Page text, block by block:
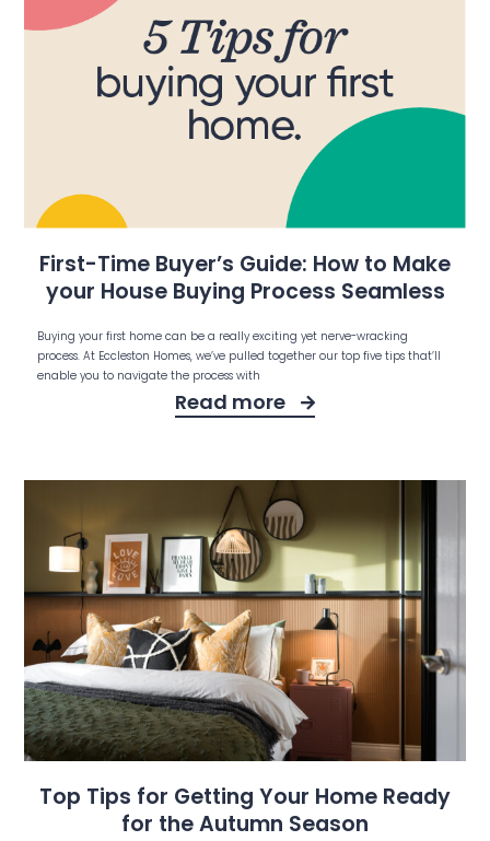
First-Time Buyer’s Guide: How to Make
your House Buying Process Seamless
Buying your first home can be a really exciting yet nerve-wracking
process. At Eccleston Homes, we’ve pulled together our top five tips that’ll
enable you to navigate the process with
Read more
Top Tips for Getting Your Home Ready
for the Autumn Season